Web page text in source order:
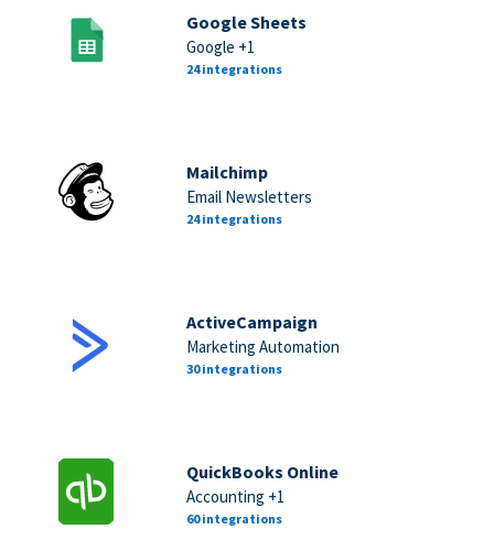
Google Sheets
Google +1
24 integrations
Mailchimp
Email Newsletters
24 integrations
ActiveCampaign
Marketing Automation
30 integrations
QuickBooks Online
Accounting +1
60 integrations